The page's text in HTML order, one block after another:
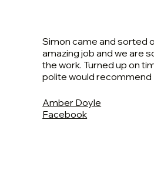
Simon came and sorted
amazing job and we are
the work. Turned up on
polite would recommend
Amber Doyle
Facebook